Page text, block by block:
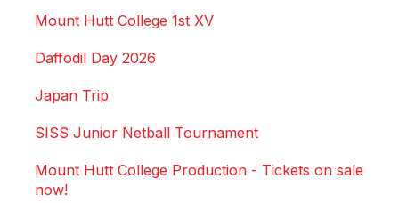
Mount Hutt College 1st XV
Daffodil Day 2026
Japan Trip
SISS Junior Netball Tournament
Mount Hutt College Production - Tickets on sale
now!